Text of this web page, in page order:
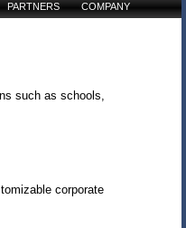
PARTNERS COMPANY
such as schools,
corporate